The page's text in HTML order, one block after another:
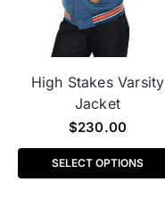
High Stakes Varsity
Jacket
$230.00
SELECT OPTIONS